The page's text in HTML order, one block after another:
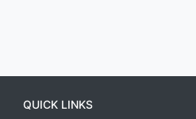
QUICK LINKS